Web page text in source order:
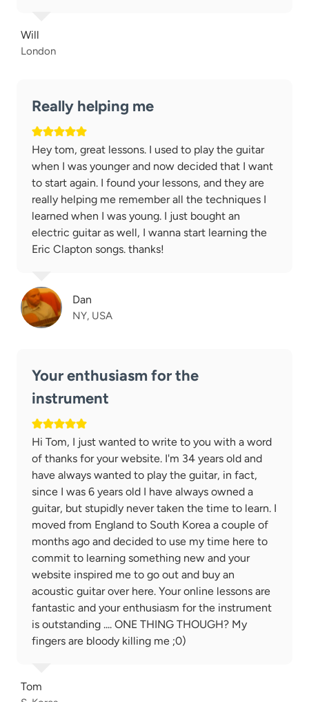
Will
London
Really helping me
Hey tom, great lessons. I used to play the guitar
when I was younger and now decided that I want
to start again. I found your lessons, and they are
really helping me remember all the techniques I
learned when I was young. I just bought an
electric guitar as well, I wanna start learning the
Eric Clapton songs. thanks!
Dan
NY, USA
Your enthusiasm for the
instrument
Hi Tom, I just wanted to write to you with a word
of thanks for your website. I'm 34 years old and
have always wanted to play the guitar, in fact,
since I was 6 years old I have always owned a
guitar, but stupidly never taken the time to learn. I
moved from England to South Korea a couple of
months ago and decided to use my time here to
commit to learning something new and your
website inspired me to go out and buy an
acoustic guitar over here. Your online lessons are
fantastic and your enthusiasm for the instrument
is outstanding .... ONE THING THOUGH? My
fingers are bloody killing me ;0)
Tom